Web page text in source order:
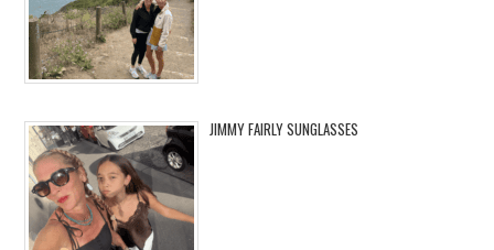
JIMMY FAIRLY SUNGLASSES